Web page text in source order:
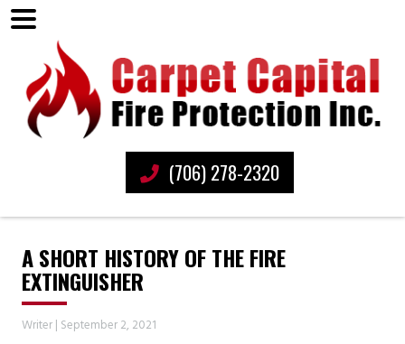
(706) 278-2320
A SHORT HISTORY OF THE FIRE
EXTINGUISHER
Writer| September 2, 2021